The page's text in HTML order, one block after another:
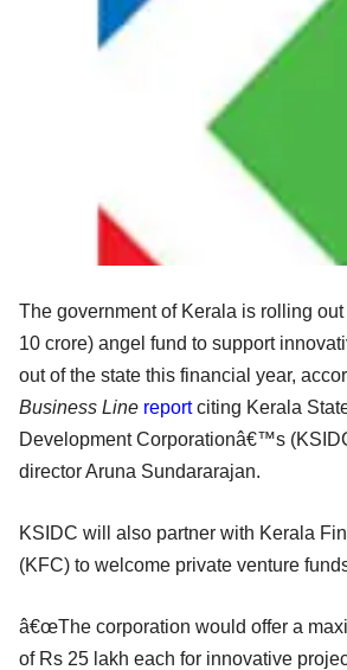
The government of Kerala is rolling
10 crore) angel fund to support
out of the state this financial year,
Business Line reportciting Kerala
Development Corporationâ€™s
director Aruna Sundararajan.
KSIDC will also partner with Kerala
(KFC) to welcome private venture
â€œThe corporation would offer a
of Rs 25 lakh each for innovative